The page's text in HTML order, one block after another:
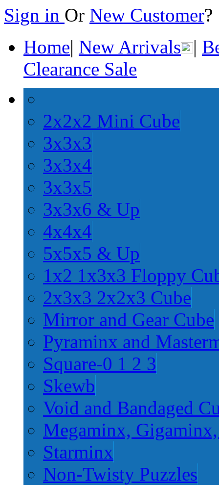
Sign in Or New Customer
Home| New Arrivals |
Clearance Sale
2x2x2 Mini Cube
3x3x3
3x3x4
3x3x5
3x3x6 & Up
4x4x4
5x5x5 & Up
1x2 1x3x3 Floppy
2x3x3 2x2x3 Cube
Mirror and Gear Cube
Pyraminx and
Square-0 1 2 3
Skewb
Void and Bandaged
Megaminx,
Starminx
Non-Twisty Puzzles